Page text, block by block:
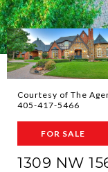
Courtesy of The
405-417-5466
FOR SALE
1309 NW